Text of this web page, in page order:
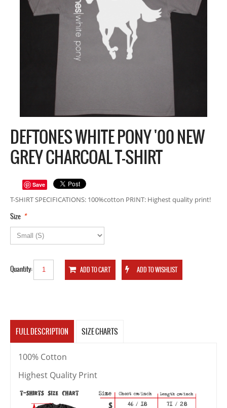
DEFTONES WHITE PONY '00 NEW
GREY CHARCOAL T-SHIRT
Save
T-SHIRT SPECIFICATIONS: 100%cotton PRINT: Highest quality print!
*
Size
Quantity:
FULL DESCRIPTION SIZE CHARTS
100% Cotton
Highest Quality Print